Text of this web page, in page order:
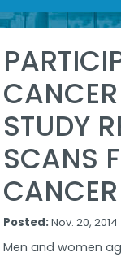
STUDY
SCANS
CANCER
Posted:Nov. 20, 2014
Men and women